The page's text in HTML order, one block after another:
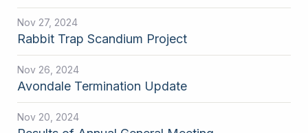
Nov 27, 2024
Rabbit Trap Scandium Project
Nov 26, 2024
Avondale Termination Update
Nov 20, 2024